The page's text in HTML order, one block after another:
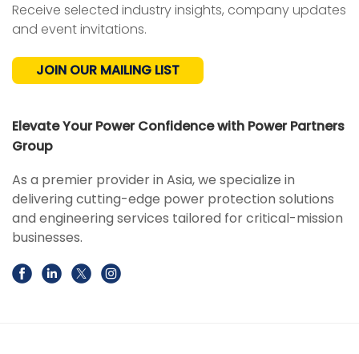
Receive selected industry insights, company updates
and event invitations.
JOIN OUR MAILING LIST
Elevate Your Power Confidence with Power Partners
Group
As a premier provider in Asia, we specialize in
delivering cutting-edge power protection solutions
and engineering services tailored for critical-mission
businesses.